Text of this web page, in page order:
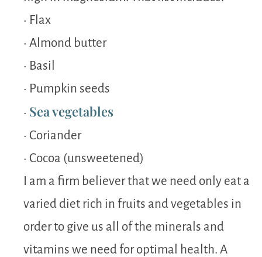
• Flax
• Almond butter
• Basil
• Pumpkin seeds
• Sea vegetables
• Coriander
• Cocoa (unsweetened)
I am a firm believer that we need only eat a
varied diet rich in fruits and vegetables in
order to give us all of the minerals and
vitamins we need for optimal health. A